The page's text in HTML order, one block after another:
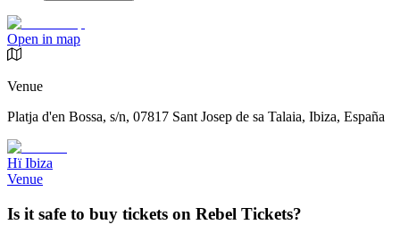
Open in map
Venue
Platja d'en Bossa, s/n, 07817 Sant Josep de sa Talaia, Ibiza, España
Hï Ibiza
Venue
Is it safe to buy tickets on Rebel Tickets?